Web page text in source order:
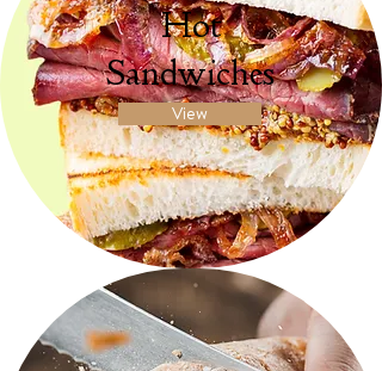
Hot
Sandwiches
View